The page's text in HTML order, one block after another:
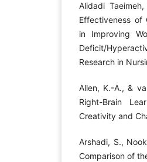
Alidadi
Effectiveness of
in Improving
Deficit/
Research in
Allen, K.-A., &
Right-Brain
Creativity and
Arshadi, S.,
Comparison of